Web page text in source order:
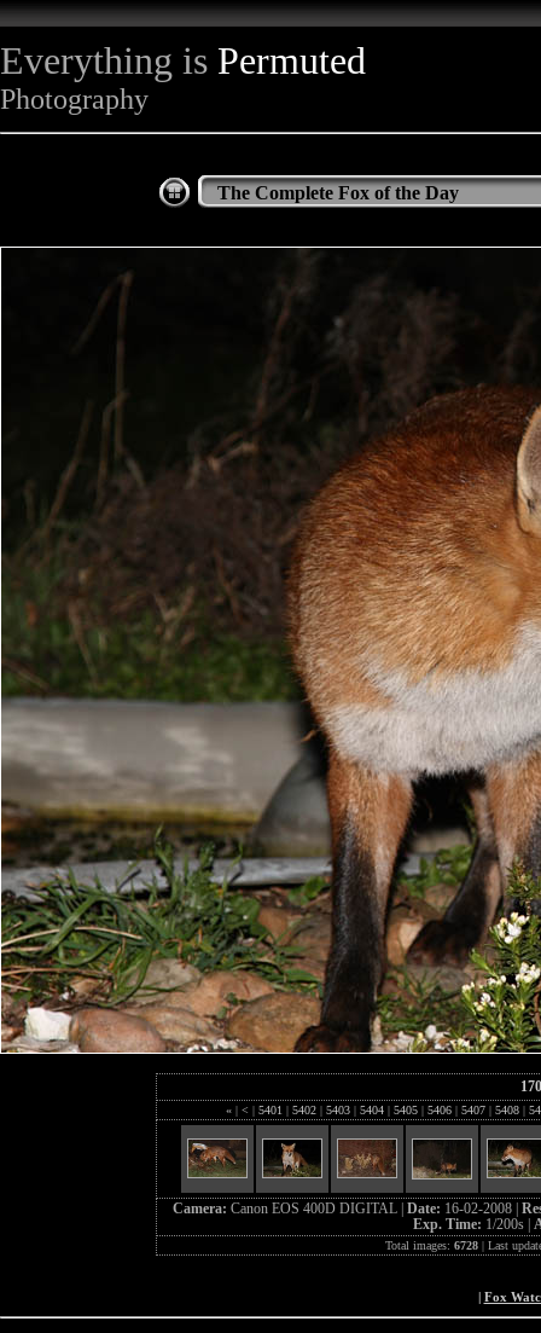
Everything is Permuted
Photography
The Complete Fox of the Day
« | < | 5401 | 5402 | 5403 | 5404 | 5405 | 5406 | 5407 | 5408 |
Camera: Canon EOS 400D DIGITAL | Date: 16-02-2008 |
Exp. Time: 1/200s |
Total images: 6728| Last
| Fox